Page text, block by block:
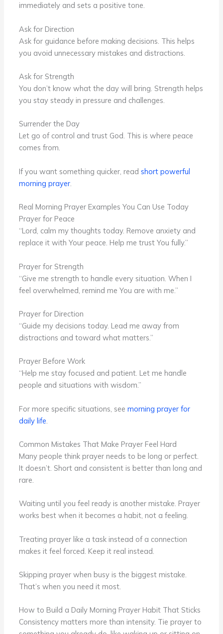
immediately and sets a positive tone.
Ask for Direction
Ask for guidance before making decisions. This helps
you avoid unnecessary mistakes and distractions.
Ask for Strength
You don’t know what the day will bring. Strength helps
you stay steady in pressure and challenges.
Surrender the Day
Let go of control and trust God. This is where peace
comes from.
If you want something quicker, read short powerful
morning prayer.
Real Morning Prayer Examples You Can Use Today
Prayer for Peace
“Lord, calm my thoughts today. Remove anxiety and
replace it with Your peace. Help me trust You fully.”
Prayer for Strength
“Give me strength to handle every situation. When I
feel overwhelmed, remind me You are with me.”
Prayer for Direction
“Guide my decisions today. Lead me away from
distractions and toward what matters.”
Prayer Before Work
“Help me stay focused and patient. Let me handle
people and situations with wisdom.”
For more specific situations, see morning prayer for
daily life
Common Mistakes That Make Prayer Feel Hard
Many people think prayer needs to be long or perfect.
It doesn’t. Short and consistent is better than long and
rare.
Waiting until you feel ready is another mistake. Prayer
works best when it becomes a habit, not a feeling.
Treating prayer like a task instead of a connection
makes it feel forced. Keep it real instead.
Skipping prayer when busy is the biggest mistake.
That’s when you need it most.
How to Build a Daily Morning Prayer Habit That Sticks
Consistency matters more than intensity. Tie prayer to